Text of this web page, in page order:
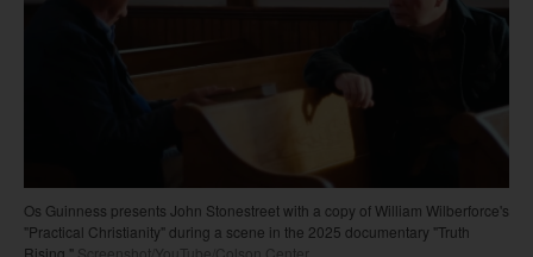
Os Guinness presents John Stonestreet with a copy of William Wilberforce's
"Practical Christianity" during a scene in the 2025 documentary "Truth
Rising." Screenshot/YouTube/Colson Center